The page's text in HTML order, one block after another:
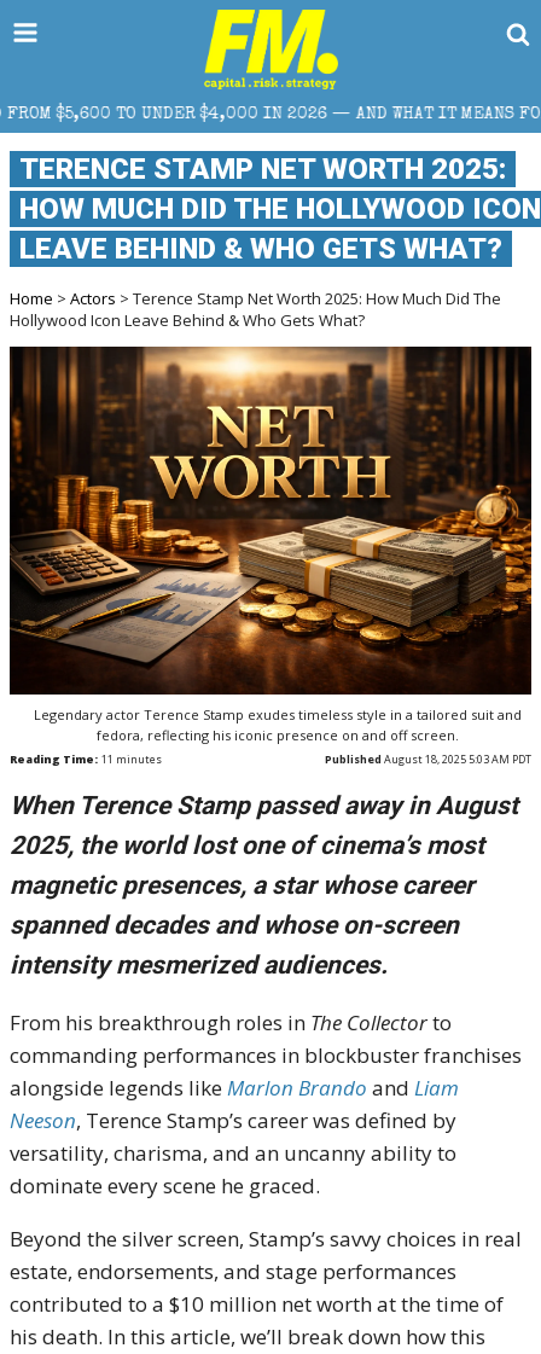
TO UNDER $4,000 IN 2026 — AND WHAT IT MEANS FOR RETAIL
TERENCE STAMP NET WORTH 2025:
HOW MUCH DID THE HOLLYWOOD ICON
LEAVE BEHIND & WHO GETS WHAT?
Home > Actors > Terence Stamp Net Worth 2025: How Much Did The
Hollywood Icon Leave Behind & Who Gets What?
Legendary actor Terence Stamp exudes timeless style in a tailored suit and
fedora, reflecting his iconic presence on and off screen.
Reading Time: 11 minutes Published August 18, 2025 5:03 AM PDT
When Terence Stamp passed away in August
2025, the world lost one of cinema’s most
magnetic presences, a star whose career
spanned decades and whose on-screen
intensity mesmerized audiences.
From his breakthrough roles in The Collectorto
commanding performances in blockbuster franchises
alongside legends likeMarlon Brando and Liam
Neeson, Terence Stamp’s career was defined by
versatility, charisma, and an uncanny ability to
dominate every scene he graced.
Beyond the silver screen, Stamp’s savvy choices in real
estate, endorsements, and stage performances
contributed to a $10 million net worth at the time of
his death. In this article, we’ll break down how this